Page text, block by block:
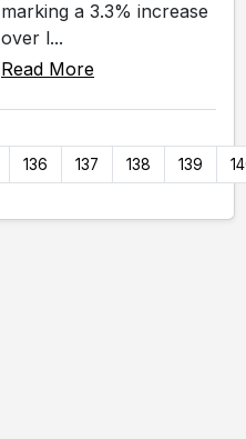
marking a 3.3% increase
over l...
Read More
136 137 138 139